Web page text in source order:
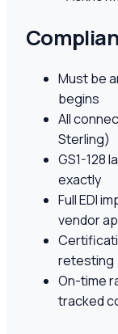
Must be
begins
All
Sterling)
GS1-128
exactly
Full EDI
vendor
retesting
On-time
tracked